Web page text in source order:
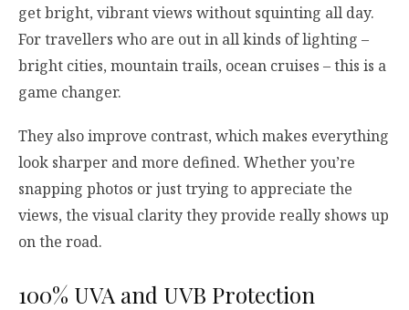
get bright, vibrant views without squinting all day.
For travellers who are out in all kinds of lighting –
bright cities, mountain trails, ocean cruises – this is a
game changer.
They also improve contrast, which makes everything
look sharper and more defined. Whether you’re
snapping photos or just trying to appreciate the
views, the visual clarity they provide really shows up
on the road.
100% UVA and UVB Protection